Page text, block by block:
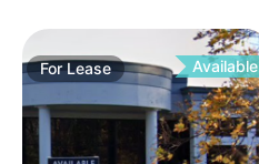
ForLease Available